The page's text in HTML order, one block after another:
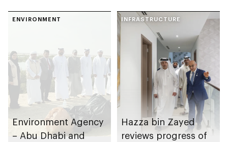
ENVIRONMENT
Environment Agency
– Abu Dhabi and
INFRASTRUCTURE
Hazza bin Zayed
reviews progress of